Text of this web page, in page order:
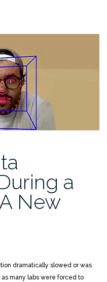
a
New
dramatically slowed or was
many labs were forced to